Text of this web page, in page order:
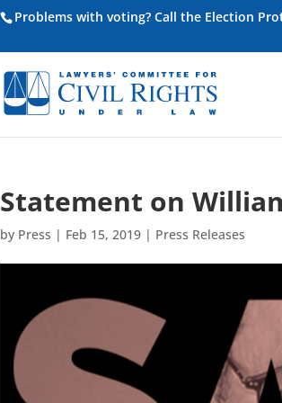
Problems with voting? Call the Election
Statement on
by Press | Feb 15, 2019 | Press Releases